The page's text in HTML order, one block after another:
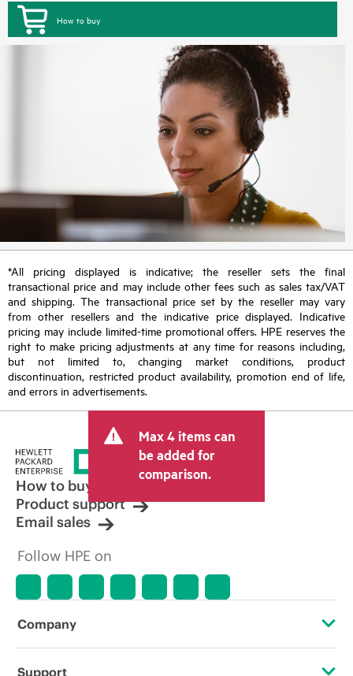
How to buy
*All pricing displayed is indicative; the reseller sets the final
transactional price and may include other fees such as sales tax/VAT
and shipping. The transactional price set by the reseller may vary
from other resellers and the indicative price displayed. Indicative
pricing may include limited-time promotional offers. HPE reserves the
right to make pricing adjustments at any time for reasons including,
but not limited to, changing market conditions, product
discontinuation, restricted product availability, promotion end of life,
and errors in advertisements.
Max 4 items can
be added for
comparison.
How to buy
Product support
Email sales
Follow HPE on
Company
About HPE
Support